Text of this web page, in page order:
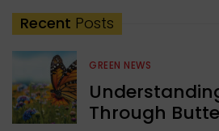
Recent Posts
GREEN NEWS
Through